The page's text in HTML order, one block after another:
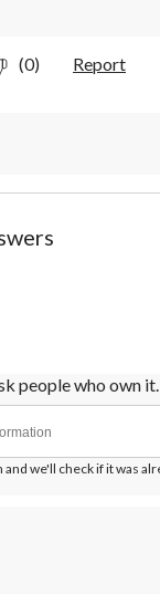
(0) Report
people who own it.
we'll check if it was